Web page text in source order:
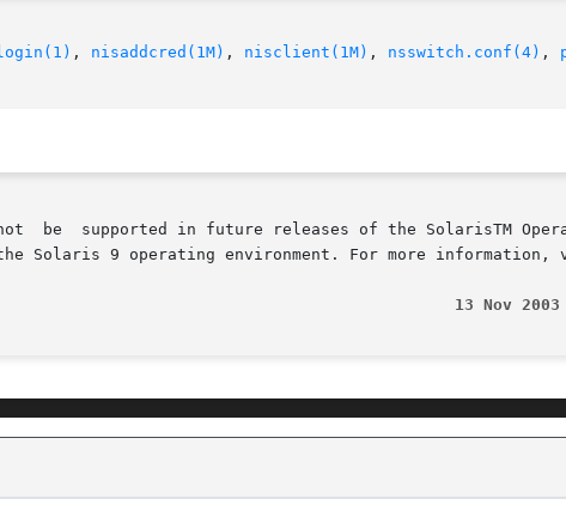
, nisaddcred(1M) , nisclient(1M) , nsswitch.conf(4) ,
be  supported in future releases of the SolarisTM
Solaris 9 operating environment. For more information,